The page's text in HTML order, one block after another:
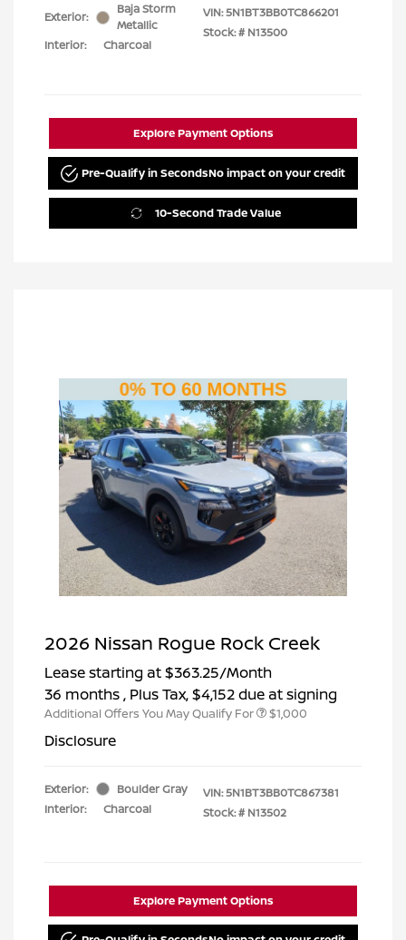
Exterior:
Baja Storm
Metallic
Interior:
Charcoal
VIN:5N1BT3BB0TC866201
Stock: # N13500
Explore Payment Options
Pre-Qualify in SecondsNo impact on your credit
10-Second Trade Value
2026 Nissan Rogue Rock Creek
Lease starting at$363.25/Month
36 months, Plus Tax, $4,152 due at signing
Additional Offers You May Qualify For $1,000
Disclosure
Exterior:
Boulder Gray
Interior:
Charcoal
VIN:5N1BT3BB0TC867381
Stock: # N13502
Explore Payment Options